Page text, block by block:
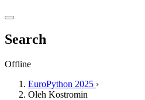
Search
Offline
EuroPython 2025 ›
Oleh Kostromin